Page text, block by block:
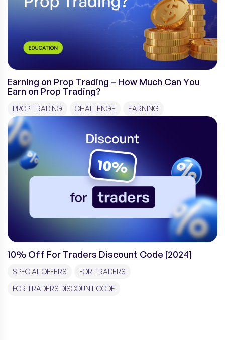
Earning on Prop Trading – How Much Can You
Earn on Prop Trading?
PROP TRADING CHALLENGE EARNING
10% Off For Traders Discount Code [2024]
SPECIAL OFFERS
FOR TRADERS
FOR TRADERS DISCOUNT CODE